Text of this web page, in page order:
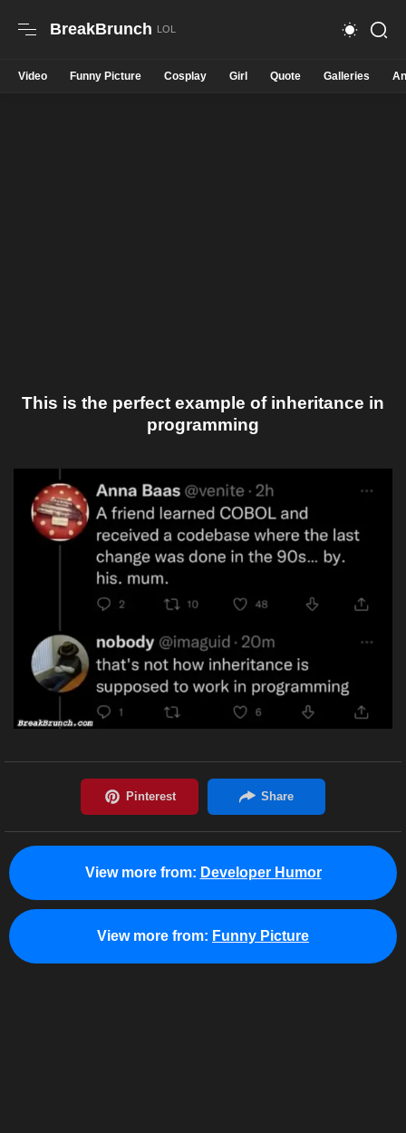
BreakBrunch
Video Funny Picture Cosplay Girl Quote Galleries
This is the perfect example of inheritance in
programming
View more from: Developer Humor
View more from: Funny Picture